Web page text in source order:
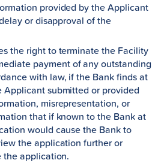
provided by the Applicant
or disapproval of the
the right to terminate the Facility
payment of any outstanding
with law, if the Bank finds at
Applicant submitted or provided
misrepresentation, or
that if known to the Bank at
would cause the Bank to
the application further or
the application.